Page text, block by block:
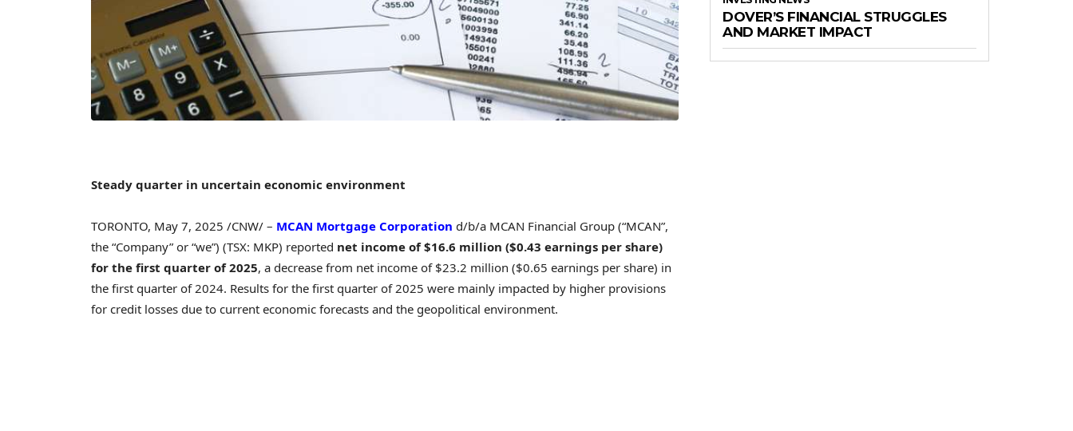
Steady quarter in uncertain economic environment
TORONTO, May 7, 2025 /CNW/ – MCAN Mortgage Corporation d/b/a MCAN Financial Group (“MCAN”,
the “Company” or “we”) (TSX: MKP) reported net income of$16.6 million ($0.43 earnings per share)
for the first quarter of 2025, a decrease from net income of $23.2 million ($0.65 earnings per share) in
the first quarter of 2024. Results for the first quarter of 2025 were mainly impacted by higher provisions
for credit losses due to current economic forecasts and the geopolitical environment.
DOVER’S FINANCIAL STRUGGLES
AND MARKET IMPACT